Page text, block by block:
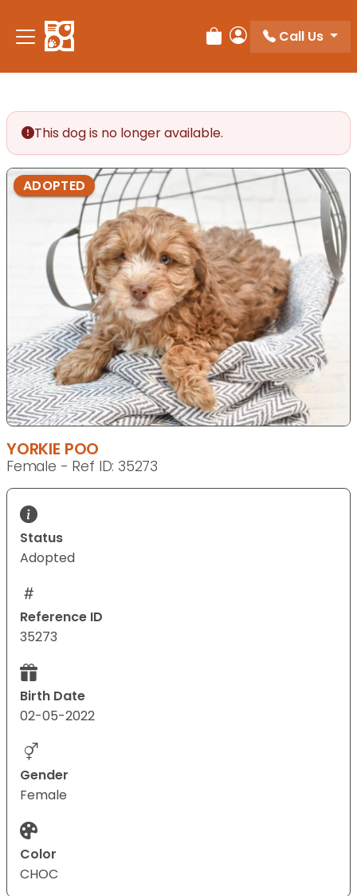
note:
This
accessibility
system.
Review Order
My Account
Call Us
This dog is no longer available.
ADOPTED
YORKIE POO
Female - Ref ID: 35273
Status
Adopted
Reference ID
35273
Birth Date
02-05-2022
Gender
Female
Color
CHOC